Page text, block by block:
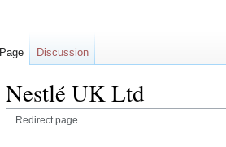
Nestlé UK Ltd
Redirect page
Page Discussion